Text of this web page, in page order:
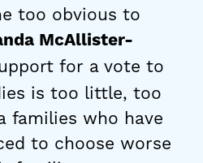
too obvious to
McAllister-
for a vote to
is too little, too
families who have
to choose worse